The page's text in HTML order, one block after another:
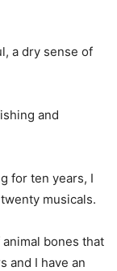
a dry sense of
and
for ten years, I
musicals.
bones that
and I have an